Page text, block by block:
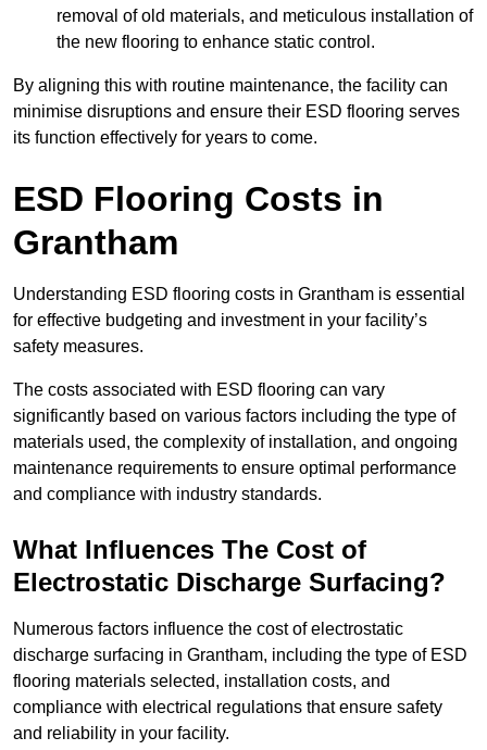
removal of old materials, and meticulous installation of
the new flooring to enhance static control.
By aligning this with routine maintenance, the facility can
minimise disruptions and ensure their ESD flooring serves
its function effectively for years to come.
ESD Flooring Costs in
Grantham
Understanding ESD flooring costs in Grantham is essential
for effective budgeting and investment in your facility’s
safety measures.
The costs associated with ESD flooring can vary
significantly based on various factors including the type of
materials used, the complexity of installation, and ongoing
maintenance requirements to ensure optimal performance
and compliance with industry standards.
What Influences The Cost of
Electrostatic Discharge Surfacing?
Numerous factors influence the cost of electrostatic
discharge surfacing in Grantham, including the type of ESD
flooring materials selected, installation costs, and
compliance with electrical regulations that ensure safety
and reliability in your facility.